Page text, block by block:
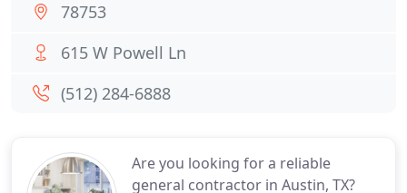
Are you looking for a reliable
general contractor in Austin, TX?
78753
615 W Powell Ln
(512) 284-6888